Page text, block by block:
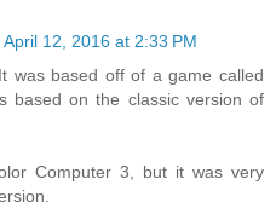
April 12, 2016 at 2:33 PM
was based off of a game called
based on the classic version of
Computer 3, but it was very